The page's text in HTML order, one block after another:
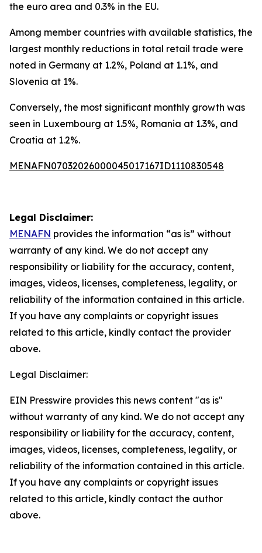
the euro area and 0.3% in the EU.
Among member countries with available statistics, the
largest monthly reductions in total retail trade were
noted in Germany at 1.2%, Poland at 1.1%, and
Slovenia at 1%.
Conversely, the most significant monthly growth was
seen in Luxembourg at 1.5%, Romania at 1.3%, and
Croatia at 1.2%.
MENAFN07032026000045017167ID1110830548
Legal Disclaimer:
MENAFN provides the information “as is” without
warranty of any kind. We do not accept any
responsibility or liability for the accuracy, content,
images, videos, licenses, completeness, legality, or
reliability of the information contained in this article.
If you have any complaints or copyright issues
related to this article, kindly contact the provider
above.
Legal Disclaimer:
EIN Presswire provides this news content "as is"
without warranty of any kind. We do not accept any
responsibility or liability for the accuracy, content,
images, videos, licenses, completeness, legality, or
reliability of the information contained in this article.
If you have any complaints or copyright issues
related to this article, kindly contact the author
above.